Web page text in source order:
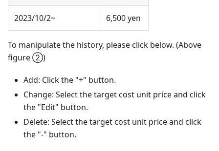
2023/10/2~ 6,500 yen
To manipulate the history, please click below. (Above
figure ②)
Add: Click the "+" button.
Change: Select the target cost unit price and click
the "Edit" button.
Delete: Select the target cost unit price and click
the "-" button.